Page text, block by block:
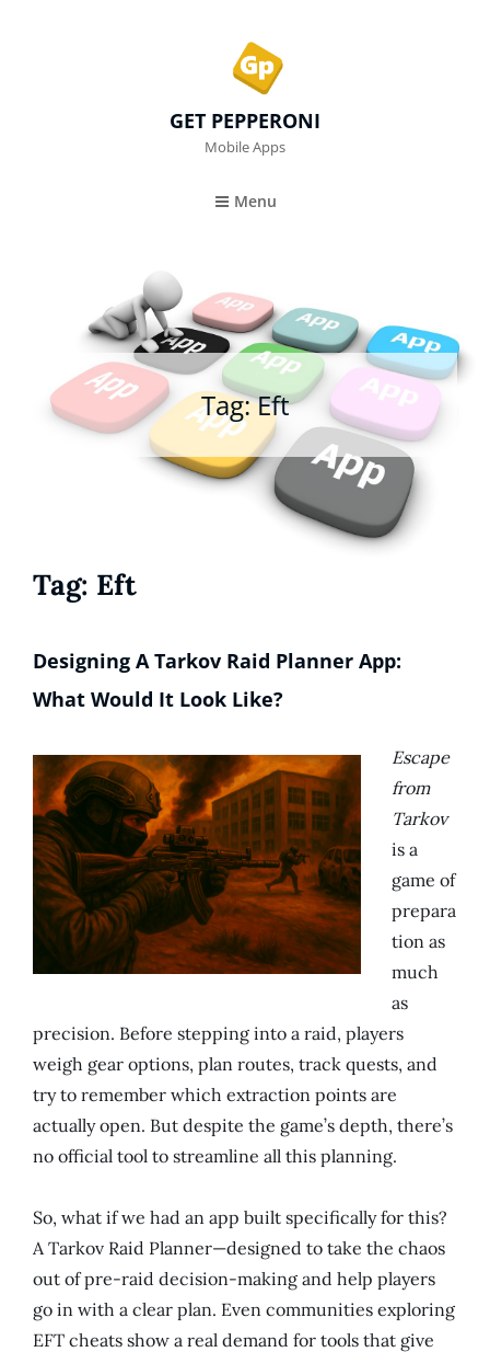
GET PEPPERONI
Mobile Apps
Menu
Tag:Eft
Tag: Eft
Designing A Tarkov Raid Planner App:
What Would It Look Like?
Escape
from
Tarkov
is a
game of
prepara
tion as
much
as
precision. Before stepping into a raid, players
weigh gear options, plan routes, track quests, and
try to remember which extraction points are
actually open. But despite the game’s depth, there’s
no official tool to streamline all this planning.
So, what if we had an app built specifically for this?
A Tarkov Raid Planner—designed to take the chaos
out of pre-raid decision-making and help players
go in with a clear plan. Even communities exploring
EFT cheats show a real demand for tools that give